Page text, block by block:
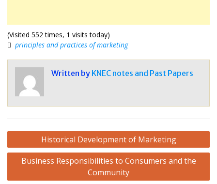
(Visited 552 times, 1 visits today)
principles and practices of marketing
Written by KNEC notes and Past Papers
Post
navigation
Historical Development of Marketing
Business Responsibilities to Consumers and the
Community